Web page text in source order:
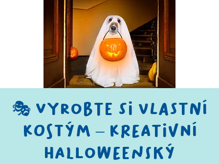
🎭 Vyrobte si vlastní
kostým – kreativní
halloweenský